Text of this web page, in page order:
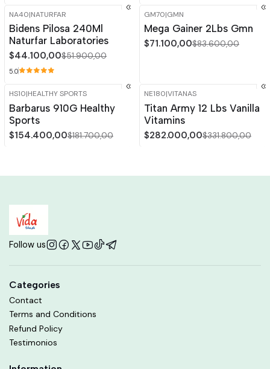
-15% OFF
NA40|NATURFAR
Bidens Pilosa 240Ml
Naturfar Laboratories
$44.100,00$51.900,00
5.0
-15% OFF
GM70|GMN
Mega Gainer 2Lbs Gmn
$71.100,00$83.600,00
-15%
HS10|HEALTHY SPORTS
Barbarus 910G Healthy
Sports
$154.400,00$181.700,00
-15%
NE180|VITANAS
Titan Army 12 Lbs Vanilla
Vitamins
$282.000,00$331.800,00
Follow us
Categories
Contact
Terms and Conditions
Refund Policy
Testimonios